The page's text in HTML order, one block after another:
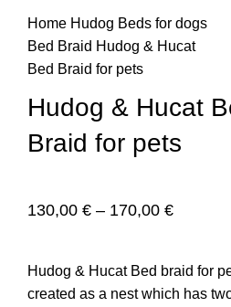
Home Hudog Beds for dogs
Bed Braid Hudog & Hucat
Bed Braid for pets
Hudog & Hucat
Braid for pets
130,00 € – 170,00 €
Hudog & Hucat Bed braid for
created as a nest which has